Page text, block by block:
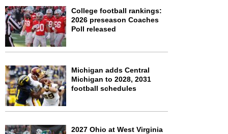
College football rankings:
2026 preseason Coaches
Poll released
Michigan adds Central
Michigan to 2028, 2031
football schedules
2027 Ohio at West Virginia